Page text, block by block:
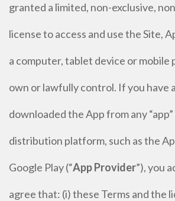
granted a limited, non-exclusive,
license to access and use the Site,
a computer, tablet device or mobile
own or lawfully control. If you have
downloaded the App from any
distribution platform, such as the
Google Play (“App Provider”), you
agree that: (i) these Terms and the